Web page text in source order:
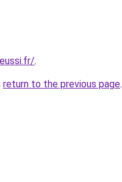
.
return to the previous page.